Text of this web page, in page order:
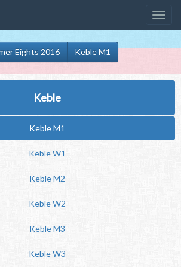
Eights 2016 Keble M1
Keble
Keble M1
Keble W1
Keble M2
Keble W2
Keble M3
Keble W3